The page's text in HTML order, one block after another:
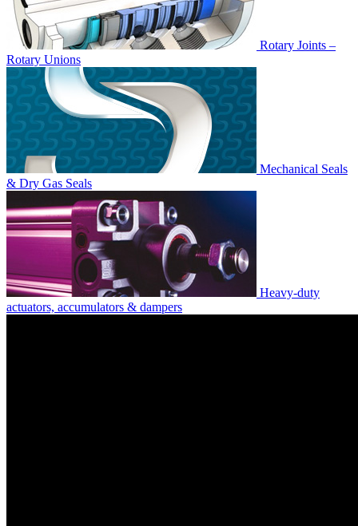
Rotary Joints –
Rotary Unions
Mechanical Seals
& Dry Gas Seals
Heavy-duty
actuators, accumulators & dampers